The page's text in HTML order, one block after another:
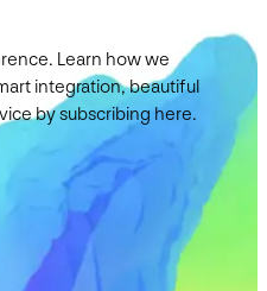
Learn how we
integration, beautiful
by subscribing here.